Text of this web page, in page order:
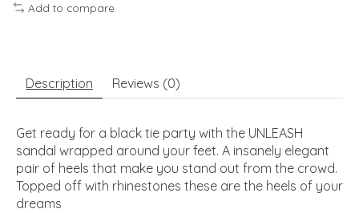
Add to compare
Description Reviews (0)
Get ready for a black tie party with the UNLEASH
sandal wrapped around your feet. A insanely elegant
pair of heels that make you stand out from the crowd.
Topped off with rhinestones these are the heels of your
dreams